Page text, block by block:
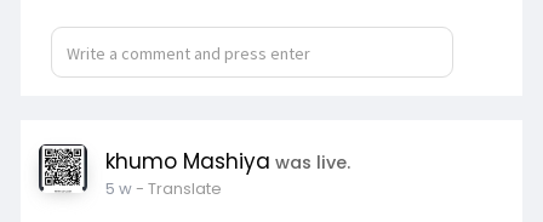
khumo Mashiya was live.
5 w- Translate